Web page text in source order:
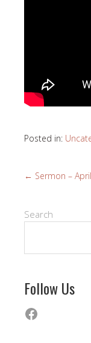
Posted in:
← Sermon –
Search
Follow Us
Facebook